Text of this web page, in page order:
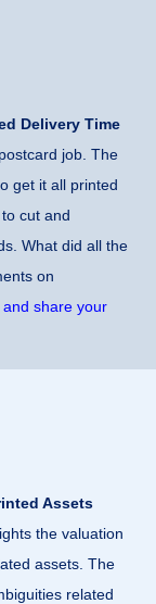
Delivery Time
job. The
get it all printed
cut and
What did all the
on
and share your
Assets
the valuation
assets. The
related